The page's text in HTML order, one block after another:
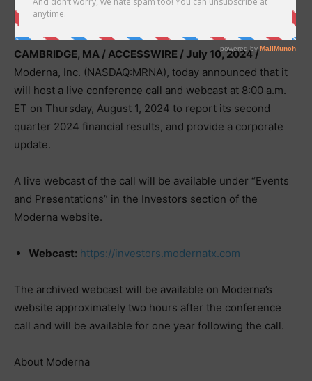
CAMBRIDGE, MA / ACCESSWIRE / July 10, 2024 /
Moderna, Inc. (NASDAQ:MRNA), today announced that it
will host a live conference call and webcast at 8:00 a.m.
ET on Thursday, August 1, 2024 to report its second
quarter 2024 financial results, and provide a corporate
update.
A live webcast of the call will be available under “Events
and Presentations” in the Investors section of the
Moderna website.
Webcast: https://investors.modernatx.com
The archived webcast will be available on Moderna’s
website approximately two hours after the conference
call and will be available for one year following the call.
About Moderna